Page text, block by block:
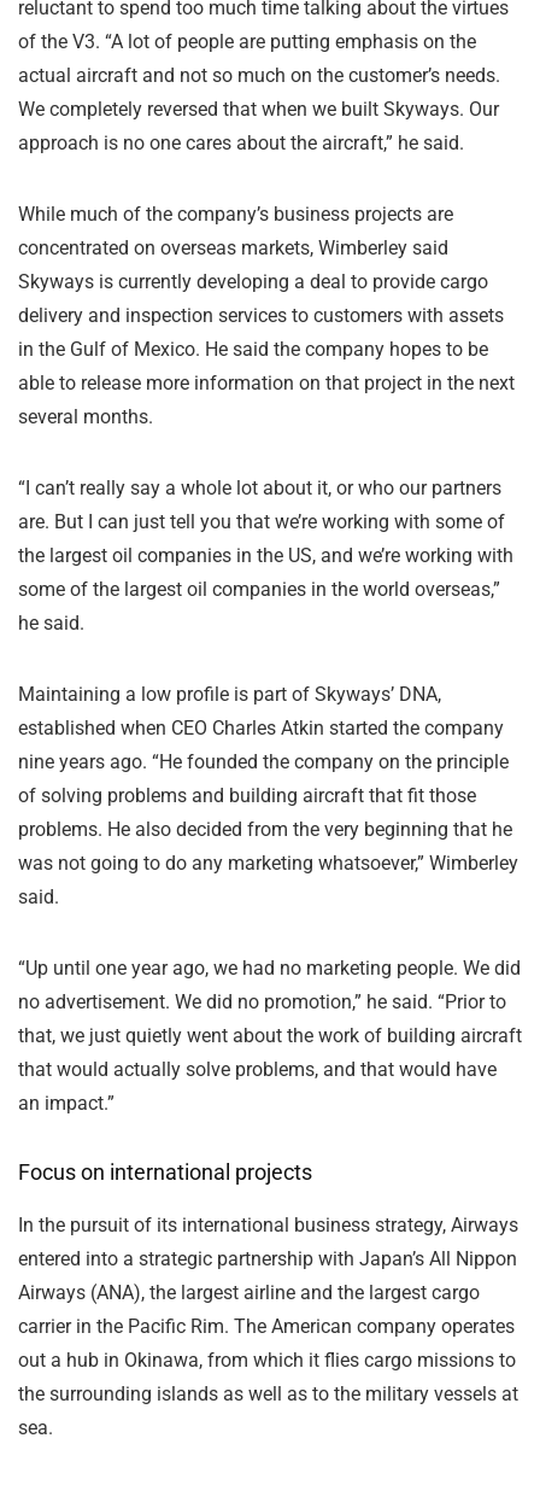
reluctant to spend too much time talking about the virtues
of the V3. “A lot of people are putting emphasis on the
actual aircraft and not so much on the customer’s needs.
We completely reversed that when we built Skyways. Our
approach is no one cares about the aircraft,” he said.
While much of the company’s business projects are
concentrated on overseas markets, Wimberley said
Skyways is currently developing a deal to provide cargo
delivery and inspection services to customers with assets
in the Gulf of Mexico. He said the company hopes to be
able to release more information on that project in the next
several months.
“I can’t really say a whole lot about it, or who our partners
are. But I can just tell you that we’re working with some of
the largest oil companies in the US, and we’re working with
some of the largest oil companies in the world overseas,”
he said.
Maintaining a low profile is part of Skyways’ DNA,
established when CEO Charles Atkin started the company
nine years ago. “He founded the company on the principle
of solving problems and building aircraft that fit those
problems. He also decided from the very beginning that he
was not going to do any marketing whatsoever,” Wimberley
said.
“Up until one year ago, we had no marketing people. We did
no advertisement. We did no promotion,” he said. “Prior to
that, we just quietly went about the work of building aircraft
that would actually solve problems, and that would have
an impact.”
Focus on international projects
In the pursuit of its international business strategy, Airways
entered into a strategic partnership with Japan’s All Nippon
Airways (ANA), the largest airline and the largest cargo
carrier in the Pacific Rim. The American company operates
out a hub in Okinawa, from which it flies cargo missions to
the surrounding islands as well as to the military vessels at
sea.